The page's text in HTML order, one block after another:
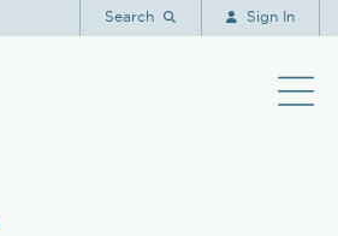
Search Sign In